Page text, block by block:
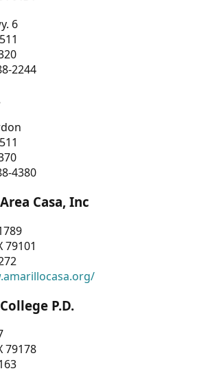
6
2244
4380
Casa, Inc
79101
P.D.
79178